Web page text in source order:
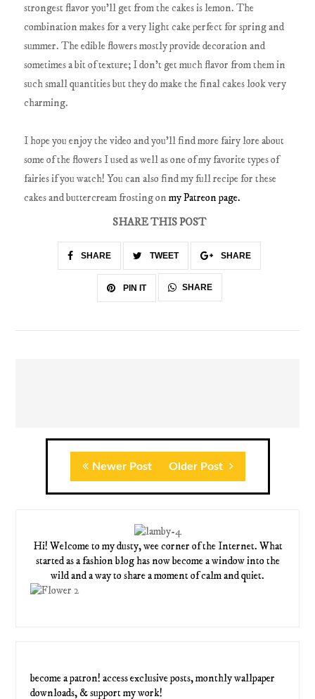
strongest flavor you'll get from the cakes is lemon. The
combination makes for a very light cake perfect for spring and
summer. The edible flowers mostly provide decoration and
sometimes a bit of texture; I don't get much flavor from them in
such small quantities but they do make the final cakes look very
charming.
I hope you enjoy the video and you'll find more fairy lore about
some of the flowers I used as well as one of my favorite types of
fairies if you watch! You can also find my full recipe for these
cakes and buttercream frosting onmy Patreon page.
SHARE THIS POST
SHARE TWEET SHARE
PIN IT SHARE
Newer Post Older Post
Hi! Welcome to my dusty, wee corner of the Internet. What
started as a fashion blog has now become a window into the
wild and a way to share a moment of calm and quiet.
become a patron! access exclusive posts, monthly wallpaper
downloads, & support my work!